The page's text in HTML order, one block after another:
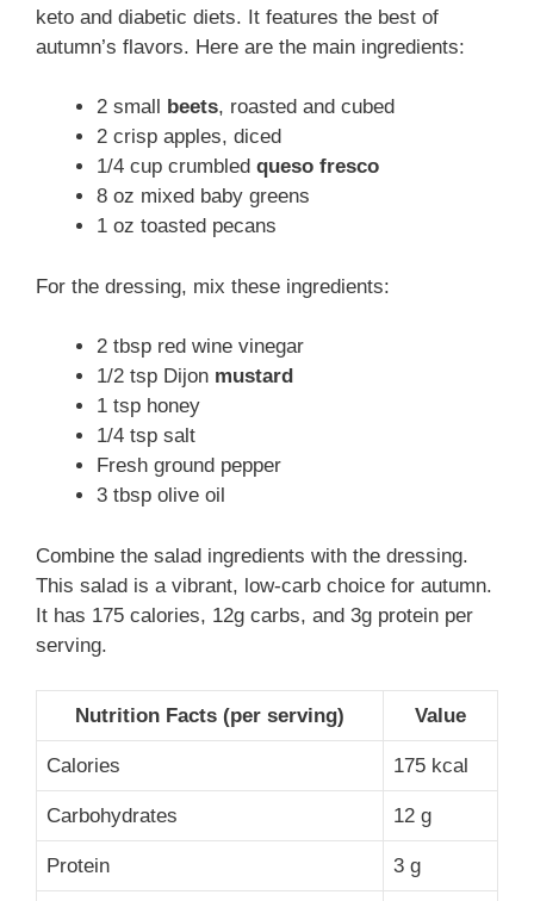
keto and diabetic diets. It features the best of
autumn’s flavors. Here are the main ingredients:
2 small beets, roasted and cubed
2 crisp apples, diced
1/4 cup crumbled queso fresco
8 oz mixed baby greens
1 oz toasted pecans
For the dressing, mix these ingredients:
2 tbsp red wine vinegar
1/2 tsp Dijon mustard
1 tsp honey
1/4 tsp salt
Fresh ground pepper
3 tbsp olive oil
Combine the salad ingredients with the dressing.
This salad is a vibrant, low-carb choice for autumn.
It has 175 calories, 12g carbs, and 3g protein per
serving.
Nutrition Facts (per serving) Value
Calories 175 kcal
Carbohydrates 12 g
Protein 3 g